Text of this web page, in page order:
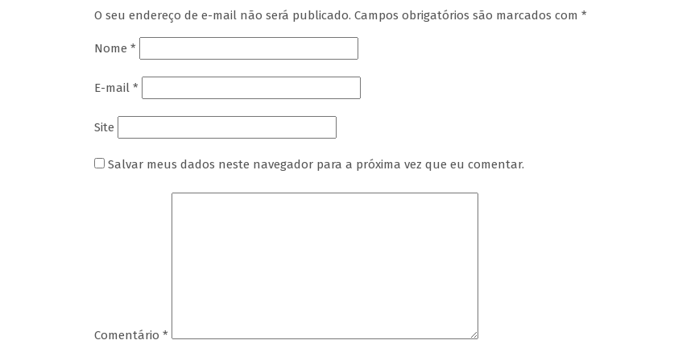
O seu endereço de e-mail não será publicado. Campos obrigatórios são marcados com *
Nome *
E-mail *
Site
Salvar meus dados neste navegador para a próxima vez que eu comentar.
Comentário *